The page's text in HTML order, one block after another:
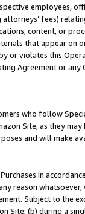
employees,
attorneys’ fees)
content, or
that appear on
or violates this
Agreement or
who follow
Site, as they
and will make
in
reason
Subject to the
Site; (b) during a